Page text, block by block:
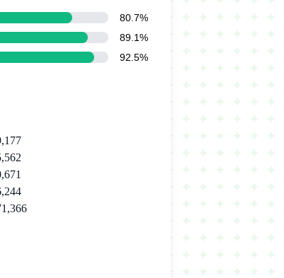
80.7%
89.1%
92.5%